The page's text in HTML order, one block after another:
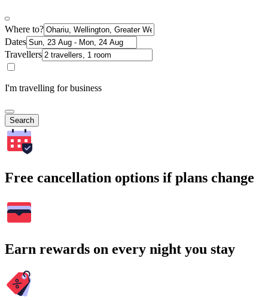
Where to?
Dates
Travellers
I'm travelling for business
Search
Free cancellation options if plans change
Earn rewards on every night you stay